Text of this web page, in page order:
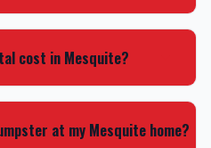
out an entire house? Jump
containers are built for large
about a minute.
cost in Mesquite?
That number covers
at my Mesquite home?